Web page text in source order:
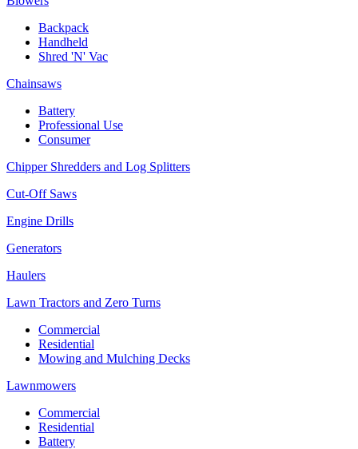
Backpack
Handheld
Shred 'N' Vac
Chainsaws
Battery
Professional Use
Consumer
Chipper Shredders and Log Splitters
Cut-Off Saws
Engine Drills
Generators
Haulers
Lawn Tractors and Zero Turns
Commercial
Residential
Mowing and Mulching Decks
Lawnmowers
Commercial
Residential
Battery